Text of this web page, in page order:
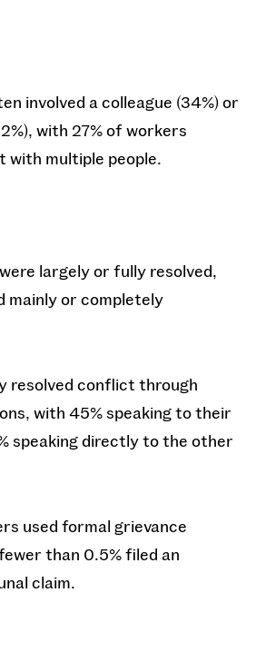
involved a colleague (34%) or
with 27% of workers
multiple people.
largely or fully resolved,
mainly or completely
resolved conflict through
with 45% speaking to their
speaking directly to the other
used formal grievance
than 0.5% filed an
claim.